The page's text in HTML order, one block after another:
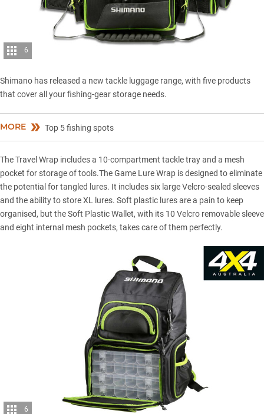
6
Shimano has released a new tackle luggage range, with five products
that cover all your fishing-gear storage needs.
MORE Top 5 fishing spots
The Travel Wrap includes a 10-compartment tackle tray and a mesh
pocket for storage of tools.The Game Lure Wrap is designed to eliminate
the potential for tangled lures. It includes six large Velcro-sealed sleeves
and the ability to store XL lures. Soft plastic lures are a pain to keep
organised, but the Soft Plastic Wallet, with its 10 Velcro removable sleeve
and eight internal mesh pockets, takes care of them perfectly.
6